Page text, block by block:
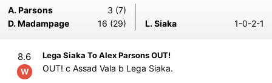
A. Parsons
3 (7)
D. Madampage
16 (29) L. Siaka 1-0-2-1
8.6
W
Lega Siaka To Alex Parsons OUT!
OUT! c Assad Vala b Lega Siaka.